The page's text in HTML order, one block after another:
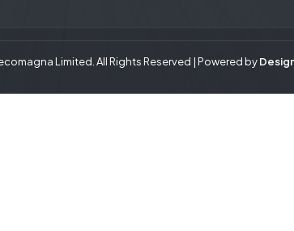
Limited. All Rights Reserved | Powered by